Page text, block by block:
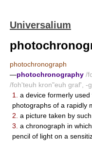
Universalium
photochronograph
—photochronography /
/foh'teuh kron"euh graf', -
1.
a device formerly
photographs of a rapidly
2. a picture taken by such
3. a chronograph in
pencil of light on a